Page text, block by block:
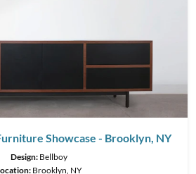
Showcase - Brooklyn, NY
Design: Bellboy
Brooklyn, NY